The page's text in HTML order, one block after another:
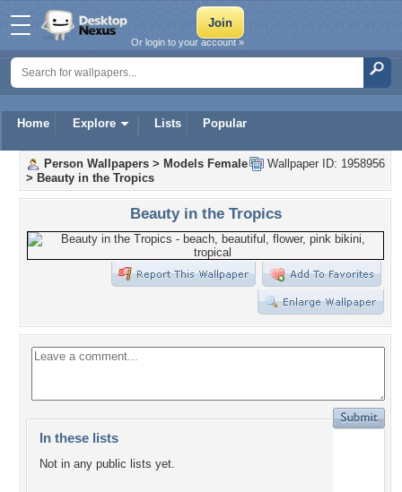
Home Explore Lists Popular
Or login to your account »
Wallpaper ID: 1958956
Person Wallpapers > Models Female
> Beauty in the Tropics
Beauty in the Tropics
In these lists
Not in any public lists yet.